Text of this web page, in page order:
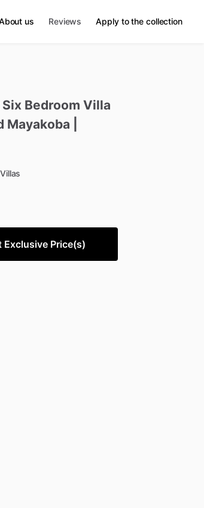
us Reviews Apply to the collection
Six Bedroom Villa
Mayakoba
Exclusive Price(s)